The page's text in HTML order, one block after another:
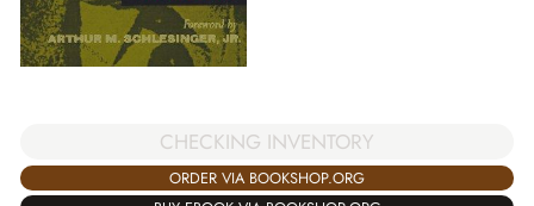
CHECKING INVENTORY
ORDER VIA BOOKSHOP.ORG